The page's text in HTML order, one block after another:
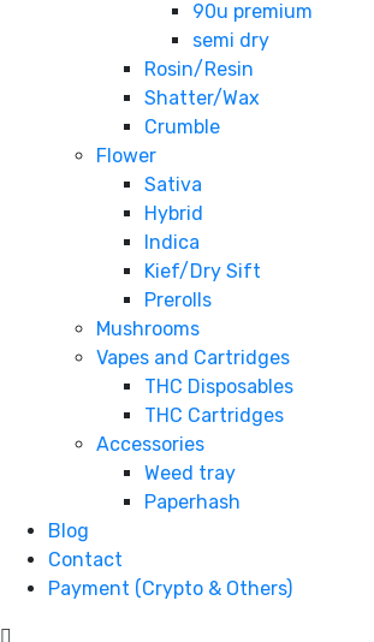
90u premium
semi dry
Rosin/Resin
Shatter/Wax
Crumble
Flower
Sativa
Hybrid
Indica
Kief/Dry Sift
Prerolls
Mushrooms
Vapes and Cartridges
THC Disposables
THC Cartridges
Accessories
Weed tray
Paperhash
Blog
Contact
Payment (Crypto & Others)